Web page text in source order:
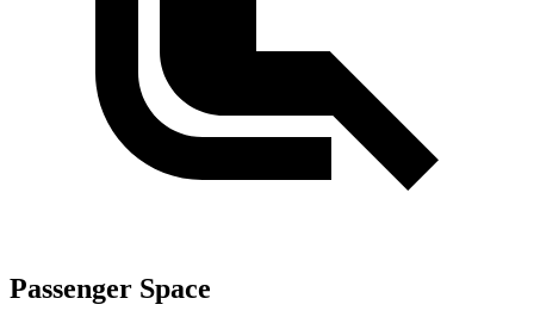
Passenger Space